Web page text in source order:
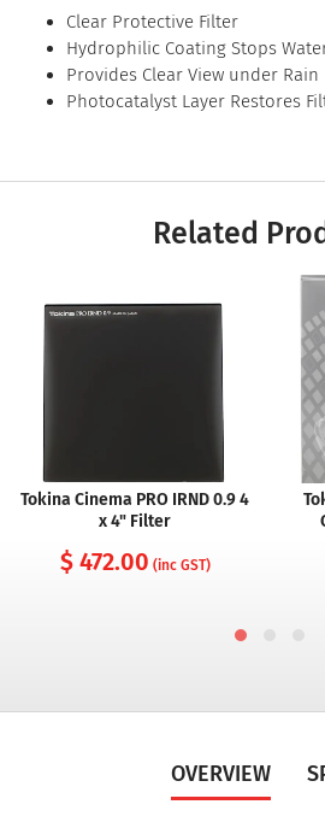
Clear Protective Filter
Hydrophilic Coating Stops
Provides Clear View under Rain
Photocatalyst Layer Restores
Related
Tokina Cinema PRO IRND 0.9 4
x 4" Filter
$ 472.00 (inc GST)
OVERVIEW